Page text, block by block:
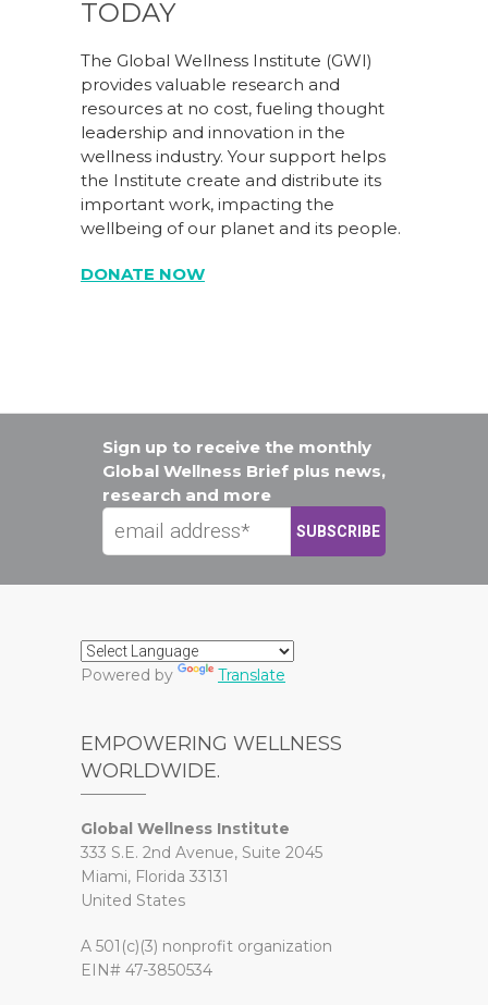
TODAY
The Global Wellness Institute (GWI)
provides valuable research and
resources at no cost, fueling thought
leadership and innovation in the
wellness industry. Your support helps
the Institute create and distribute its
important work, impacting the
wellbeing of our planet and its people.
DONATE NOW
Sign up to receive the monthly
Global Wellness Brief plus news,
research and more
Powered by Translate
EMPOWERING WELLNESS
WORLDWIDE.
Global Wellness Institute
333 S.E. 2nd Avenue, Suite 2045
Miami, Florida 33131
United States
A 501(c)(3) nonprofit organization
EIN# 47-3850534